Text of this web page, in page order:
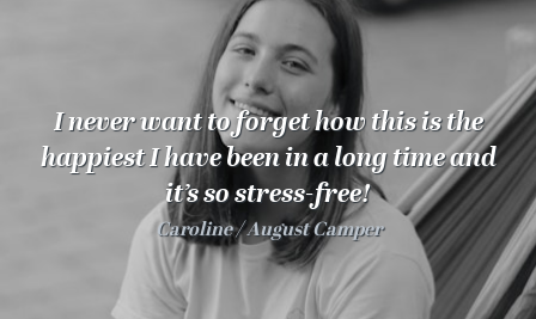
Blog
Summer Staff
I never want to forget how this is the
happiest I have been in a long time and
it’s so stress-free!
Caroline August Camper